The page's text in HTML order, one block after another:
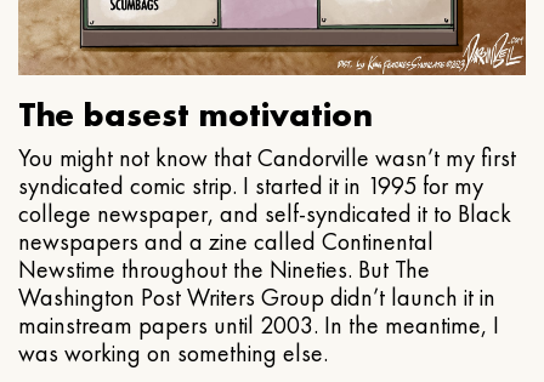
The basest motivation
You might not know that Candorville wasn’t my first
syndicated comic strip. I started it in 1995 for my
college newspaper, and self-syndicated it to Black
newspapers and a zine called Continental
Newstime throughout the Nineties. But The
Washington Post Writers Group didn’t launch it in
mainstream papers until 2003. In the meantime, I
was working on something else.